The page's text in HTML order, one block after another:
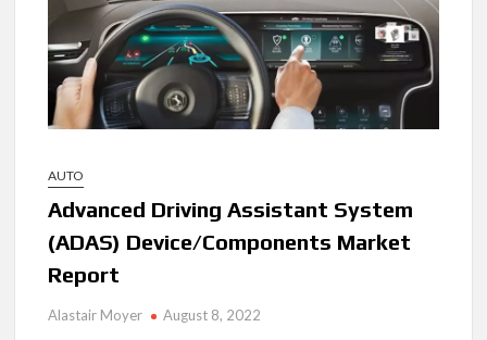
AUTO
Advanced Driving Assistant System
(ADAS) Device/Components Market
Report
Alastair Moyer August 8, 2022